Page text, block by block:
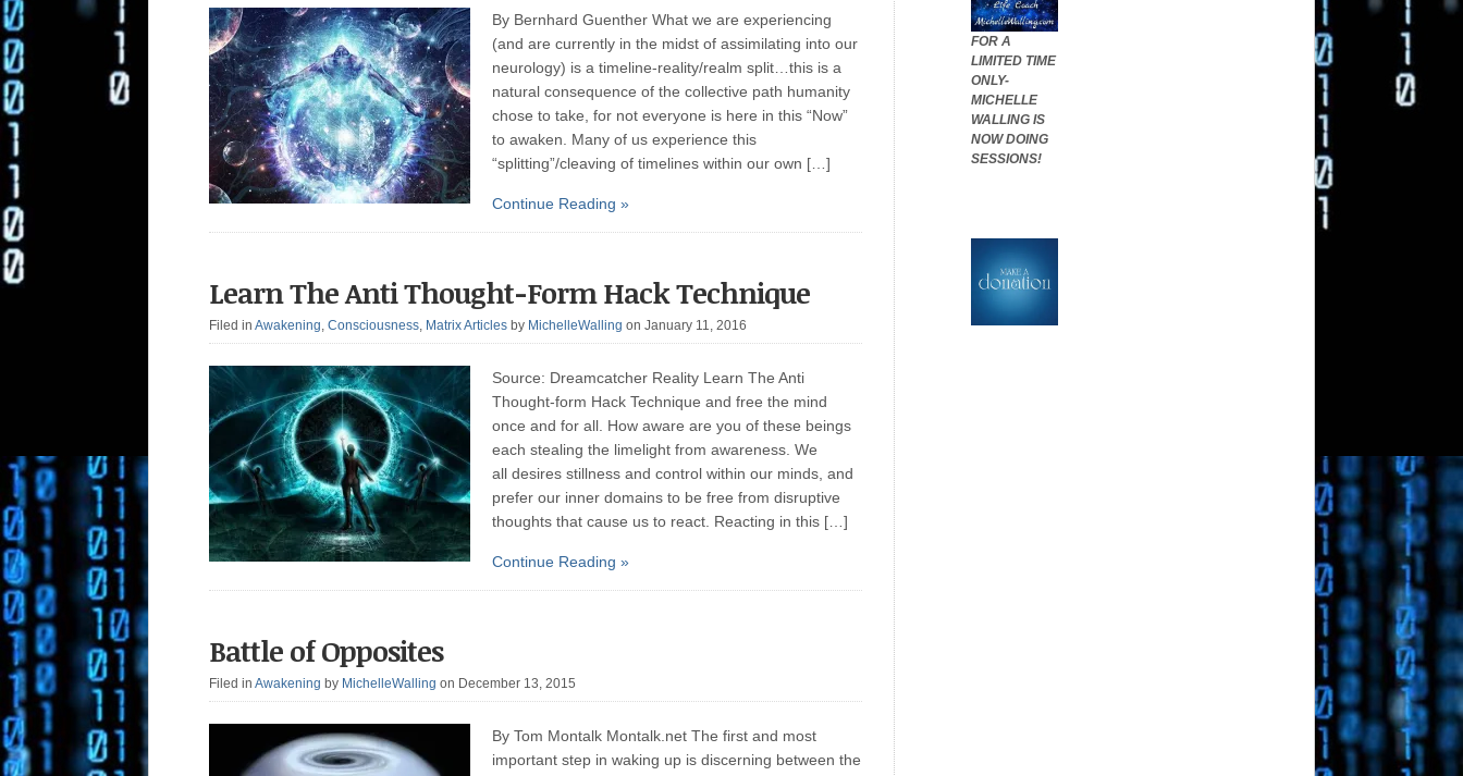
By Bernhard Guenther What we are experiencing
(and are currently in the midst of assimilating into our
neurology) is a timeline-reality/realm split…this is a
natural consequence of the collective path humanity
chose to take, for not everyone is here in this “Now”
to awaken. Many of us experience this
“splitting”/cleaving of timelines within our own […]
Continue Reading »
Learn The Anti Thought-Form Hack Technique
Filed in Awakening Consciousness Matrix Articles by MichelleWalling on January 11, 2016
Source: Dreamcatcher Reality Learn The Anti
Thought-form Hack Technique and free the mind
once and for all. How aware are you of these beings
each stealing the limelight from awareness. We
all desires stillness and control within our minds, and
prefer our inner domains to be free from disruptive
thoughts that cause us to react. Reacting in this […]
Continue Reading »
Battle of Opposites
Filed in Awakening by MichelleWalling on December 13, 2015
By Tom Montalk Montalk.net The first and most
important step in waking up is discerning between the
FOR A
LIMITED TIME
ONLY-
MICHELLE
WALLING IS
NOW DOING
SESSIONS!